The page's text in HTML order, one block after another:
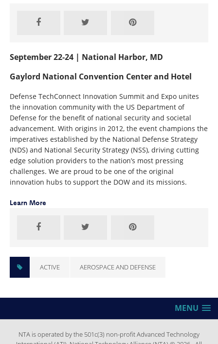
September 22-24 | National Harbor, MD
Gaylord National Convention Center and Hotel
Defense TechConnect Innovation Summit and Expo unites
the innovation community with the US Department of
Defense for the benefit of national security and societal
advancement. With origins in 2012, the event champions the
imperatives established by the National Defense Strategy
(NDS) and National Security Strategy (NSS), driving cutting
edge solution providers to the nation’s most pressing
challenges. We are proud to be one of the original
innovation hubs to support the DOW and its missions.
Learn More
ACTIVE AEROSPACE AND DEFENSE
MENU
NTA is operated by the 501c(3) non-profit Advanced Technology